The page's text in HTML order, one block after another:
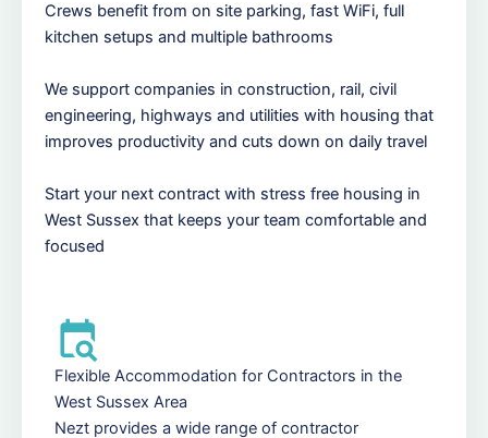
Crews benefit from on site parking, fast WiFi, full
kitchen setups and multiple bathrooms
We support companies in construction, rail, civil
engineering, highways and utilities with housing that
improves productivity and cuts down on daily travel
Start your next contract with stress free housing in
West Sussex that keeps your team comfortable and
focused
Flexible Accommodation for Contractors in the
West Sussex Area
Nezt provides a wide range of contractor